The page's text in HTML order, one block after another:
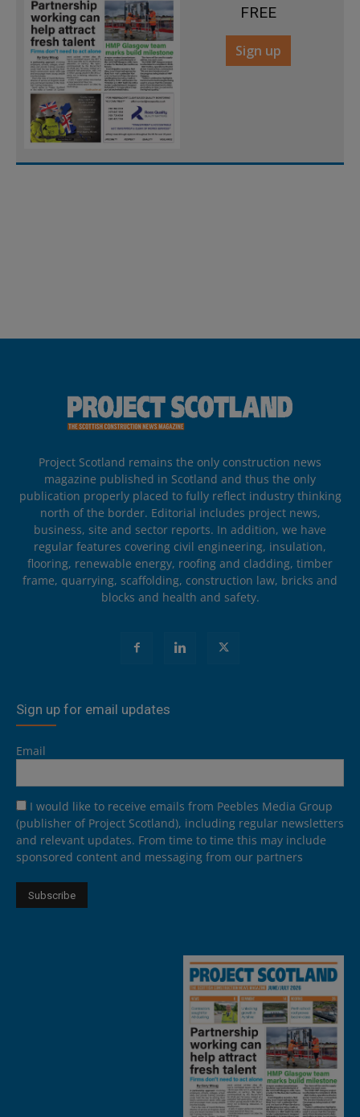
FREE
Sign up
Project Scotland remains the only construction news
magazine published in Scotland and thus the only
publication properly placed to fully reflect industry thinking
north of the border. Editorial includes project news,
business, site and sector reports. In addition, we have
regular features covering civil engineering, insulation,
flooring, renewable energy, roofing and cladding, timber
frame, quarrying, scaffolding, construction law, bricks and
blocks and health and safety.
Sign up for email updates
Email
I would like to receive emails from Peebles Media Group
(publisher of Project Scotland), including regular newsletters
and relevant updates. From time to time this may include
sponsored content and messaging from our partners